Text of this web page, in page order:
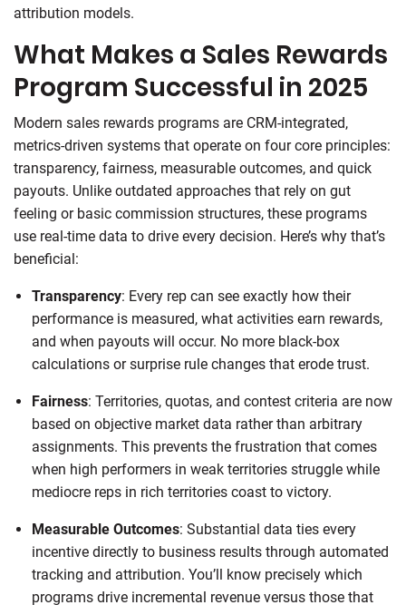
attribution models.
What Makes a Sales Rewards
Program Successful in 2025
Modern sales rewards programs are CRM-integrated,
metrics-driven systems that operate on four core principles:
transparency, fairness, measurable outcomes, and quick
payouts. Unlike outdated approaches that rely on gut
feeling or basic commission structures, these programs
use real-time data to drive every decision. Here’s why that’s
beneficial:
Transparency: Every rep can see exactly how their
performance is measured, what activities earn rewards,
and when payouts will occur. No more black-box
calculations or surprise rule changes that erode trust.
Fairness: Territories, quotas, and contest criteria are now
based on objective market data rather than arbitrary
assignments. This prevents the frustration that comes
when high performers in weak territories struggle while
mediocre reps in rich territories coast to victory.
Measurable Outcomes: Substantial data ties every
incentive directly to business results through automated
tracking and attribution. You’ll know precisely which
programs drive incremental revenue versus those that